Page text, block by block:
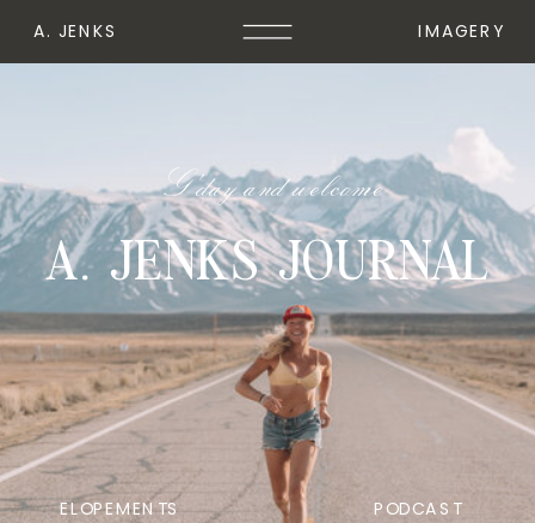
IMAGERY
A. JENKS
A. JENKS JOURNAL
G'day and welcome
ELOPEMENTS PODCAST